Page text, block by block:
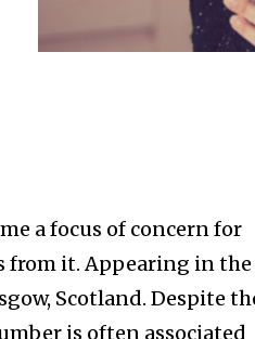
a focus of concern for
from it. Appearing in the
Scotland. Despite
is often associated